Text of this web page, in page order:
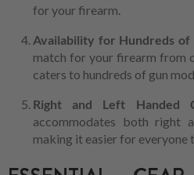
for your firearm.
Availability for Hundreds of
match for your firearm from
caters to hundreds of gun
Right and Left Handed
accommodates both right
making it easier for